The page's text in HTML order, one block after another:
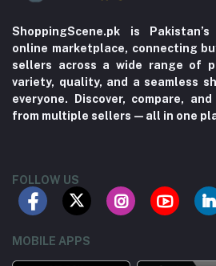
ShoppingScene.pk is
online marketplace, connecting
sellers across a wide range of
variety, quality, and a seamless
everyone. Discover, compare,
from multiple sellers—all in one
FOLLOW US
MOBILE APPS